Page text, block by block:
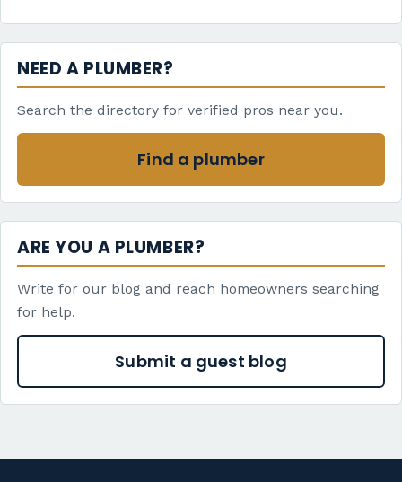
NEED A PLUMBER?
Search the directory for verified pros near you.
Find a plumber
ARE YOU A PLUMBER?
Write for our blog and reach homeowners searching
for help.
Submit a guest blog